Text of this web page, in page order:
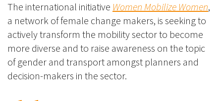
The international initiative Women Mobilize Women,
a network of female change makers, is seeking to
actively transform the mobility sector to become
more diverse and to raise awareness on the topic
of gender and transport amongst planners and
decision-makers in the sector.